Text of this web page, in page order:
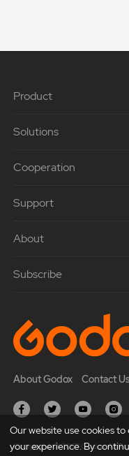
Product
Solutions
Cooperation
Support
About
Subscribe
About Godox Contact Us
Copyright © 2021 Godox All
Our website use cookies to
your experience. By